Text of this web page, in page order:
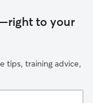
to your
tips, training advice,